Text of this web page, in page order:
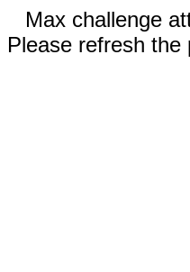
Max challenge
Please refresh the